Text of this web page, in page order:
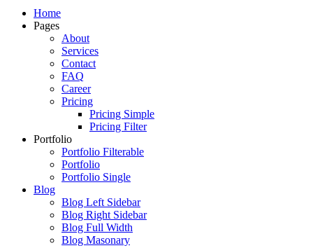
Just another WordPress site
Home
Pages
About
Services
Contact
FAQ
Career
Pricing
Pricing Simple
Pricing Filter
Portfolio
Portfolio Filterable
Portfolio
Portfolio Single
Blog
Blog Left Sidebar
Blog Right Sidebar
Blog Full Width
Blog Masonary